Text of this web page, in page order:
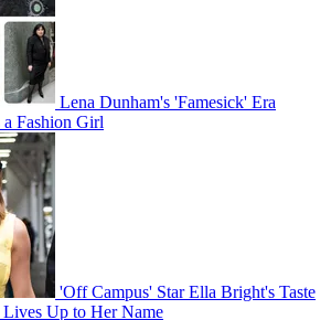
Lena Dunham's 'Famesick' Era
a Fashion Girl
'Off Campus' Star Ella Bright's Taste
Up to Her Name